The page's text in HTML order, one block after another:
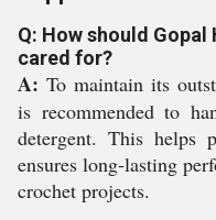
Q: How should
cared for?
A: To maintain its
is recommended to
detergent. This helps
ensures long-lasting
crochet projects.